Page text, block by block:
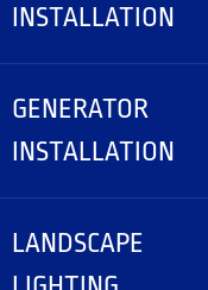
INSTALLATION
GENERATOR
INSTALLATION
LANDSCAPE